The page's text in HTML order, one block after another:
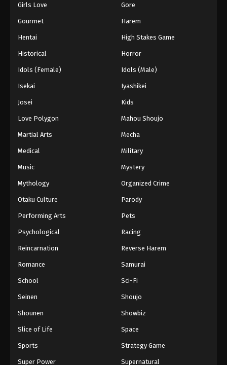
Naruto Episode 37 English Subbed
Eps 37 - Episode 37 - March 1, 2026
Eps 36 - Episode 36 - March 1, 2026
Naruto Episode 35 English Subbed
Eps 35 - Episode 35 - March 1, 2026
Eps 34 - Episode 34 - March 1, 2026
Naruto Episode 33 English Subbed
Eps 33 - Episode 33 - March 1, 2026
Eps 32 - Episode 32 - March 1, 2026
Naruto Episode 31 English Subbed
Eps 31 - Episode 31 - March 1, 2026
Naruto Episode 30 English Subbed
Eps 30 - Episode 30 - March 1, 2026
Naruto Episode 29 English Subbed
Eps 29 - Episode 29 - March 1, 2026
Girls Love Gore
Gourmet Harem
Hentai High Stakes Game
Historical Horror
Idols (Female) Idols (Male)
Isekai Iyashikei
Josei Kids
Love Polygon Mahou Shoujo
Martial Arts Mecha
Medical Military
Music Mystery
Mythology Organized Crime
Otaku Culture Parody
Performing Arts Pets
Psychological Racing
Reincarnation Reverse Harem
Romance Samurai
School Sci-Fi
Seinen Shoujo
Shounen Showbiz
Slice of Life Space
Sports Strategy Game
Super Power Supernatural